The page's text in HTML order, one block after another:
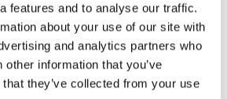
features and to analyse our traffic.
about your use of our site with
and analytics partners who
information that you’ve
they’ve collected from your use